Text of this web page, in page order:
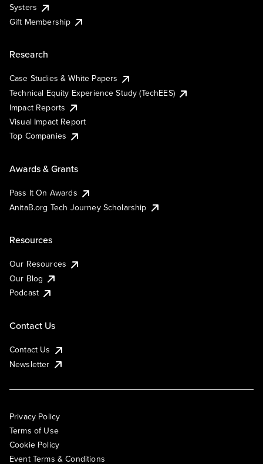
Systers
Gift Membership
Research
Case Studies & White Papers
Technical Equity Experience Study (TechEES)
Impact Reports
Visual Impact Report
Top Companies
Awards & Grants
Pass It On Awards
AnitaB.org Tech Journey Scholarship
Resources
Our Resources
Our Blog
Podcast
Contact Us
Contact Us
Newsletter
Privacy Policy
Terms of Use
Cookie Policy
Event Terms & Conditions